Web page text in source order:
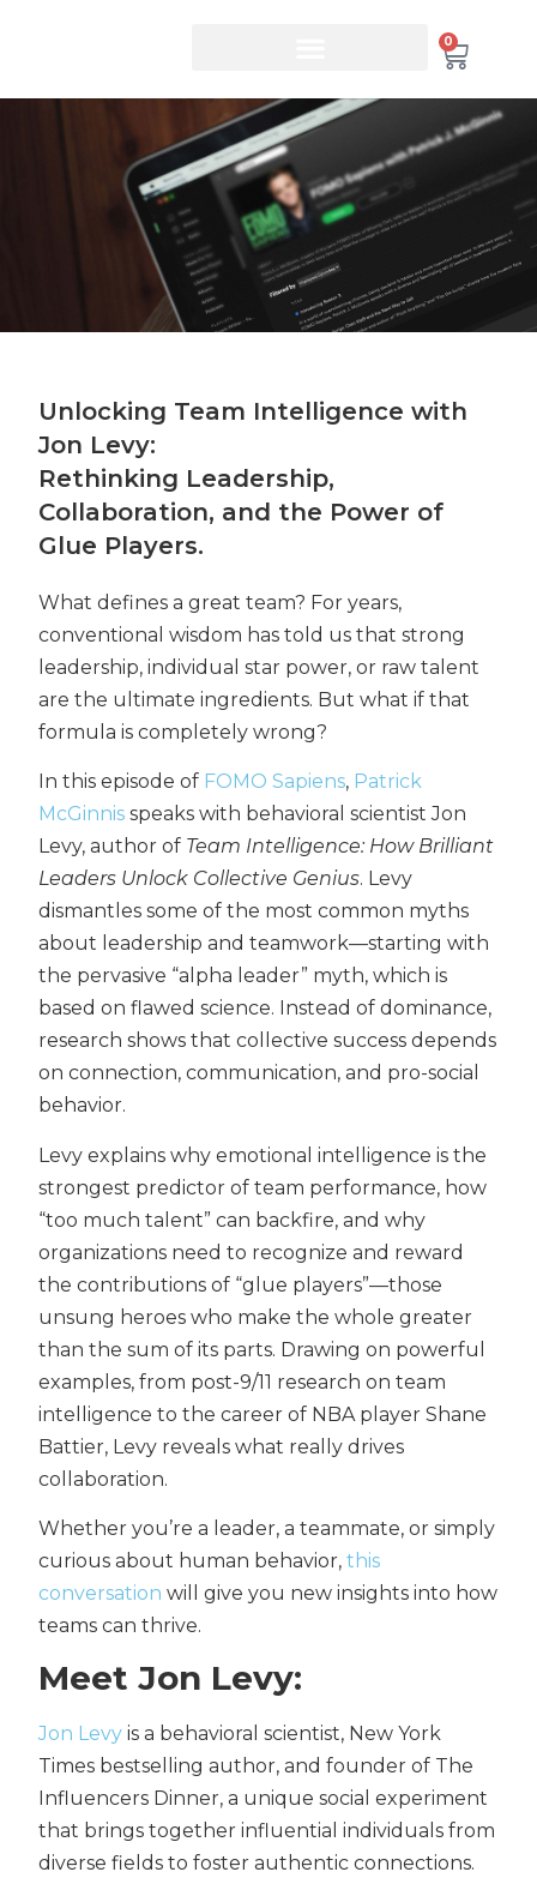
0
Unlocking Team Intelligence with
Jon Levy:
Rethinking Leadership,
Collaboration, and the Power of
Glue Players.
What defines a great team? For years,
conventional wisdom has told us that strong
leadership, individual star power, or raw talent
are the ultimate ingredients. But what if that
formula is completely wrong?
In this episode of FOMO Sapiens, Patrick
McGinnis speaks with behavioral scientist Jon
Levy, author of Team Intelligence: How Brilliant
Leaders Unlock Collective Genius. Levy
dismantles some of the most common myths
about leadership and teamwork—starting with
the pervasive “alpha leader” myth, which is
based on flawed science. Instead of dominance,
research shows that collective success depends
on connection, communication, and pro-social
behavior.
Levy explains why emotional intelligence is the
strongest predictor of team performance, how
“too much talent” can backfire, and why
organizations need to recognize and reward
the contributions of “glue players”—those
unsung heroes who make the whole greater
than the sum of its parts. Drawing on powerful
examples, from post-9/11 research on team
intelligence to the career of NBA player Shane
Battier, Levy reveals what really drives
collaboration.
Whether you’re a leader, a teammate, or simply
curious about human behavior,this
conversation will give you new insights into how
teams can thrive.
Meet Jon Levy:
Jon Levy is a behavioral scientist, New York
Times bestselling author, and founder of The
Influencers Dinner, a unique social experiment
that brings together influential individuals from
diverse fields to foster authentic connections.